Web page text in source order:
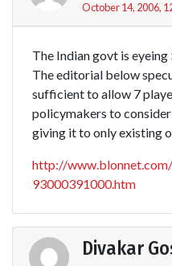
October 14, 2006,
The Indian govt is
The editorial below
sufficient to allow 7
policymakers to
giving it to only existing
http://
93000391000.htm
Divakar